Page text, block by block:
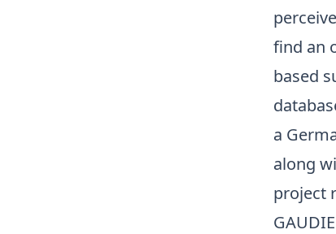
find an
based
a
along
project